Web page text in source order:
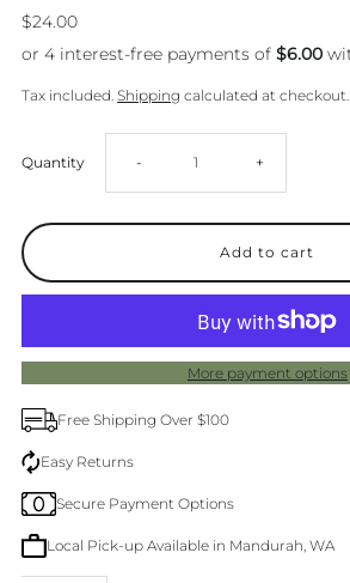
$24.00
Tax included.Shipping calculated at checkout.
Quantity Decrease
quantity
for
Crushing
Miss
- Increase
quantity
for
Crushing
+
More payment options
Free Shipping Over $100
Easy Returns
Secure Payment Options
Local Pick-up Available in Mandurah, WA